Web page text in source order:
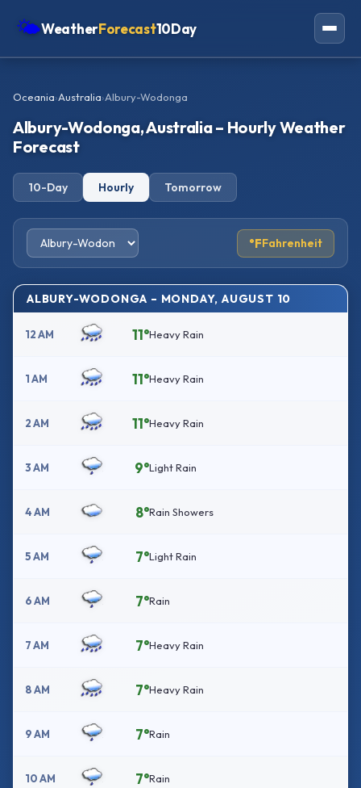
🌤WeatherForecast10Day
Asia
Oceania
Oceania›Australia›Albury-Wodonga
Albury-Wodonga, Australia – Hourly Weather
Forecast
10-Day Hourly Tomorrow
°FFahrenheit
ALBURY-WODONGA – MONDAY, AUGUST 10
12 AM 11°Heavy Rain
1 AM 11°Heavy Rain
2 AM 11°Heavy Rain
3 AM 9°Light Rain
4 AM 8°Rain Showers
5 AM 7°Light Rain
6 AM 7°Rain
7 AM 7°Heavy Rain
8 AM 7°Heavy Rain
9 AM 7°Rain
10 AM 7°Rain